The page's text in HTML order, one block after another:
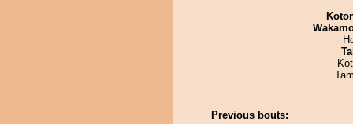
Previous bouts: